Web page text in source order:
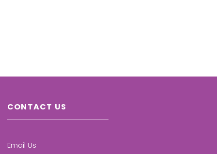
CONTACT US
Email Us